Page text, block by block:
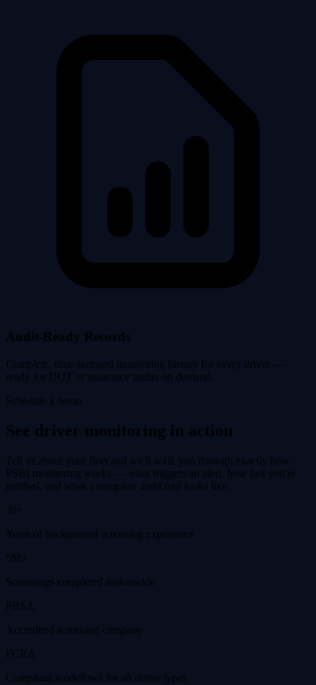
Audit-Ready Records
Complete, time-stamped monitoring history for every driver —
ready for DOT or insurance audits on demand.
Schedule a demo
See driver monitoring in action
Tell us about your fleet and we'll walk you through exactly how
PSBI monitoring works — what triggers an alert, how fast you're
notified, and what a complete audit trail looks like.
30+
Years of background screening experience
5M+
Screenings completed nationwide
PBSA
Accredited screening company
FCRA
Compliant workflows for all driver types